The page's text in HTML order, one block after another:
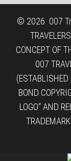
© 2026 007
CONCEPT OF
007
BOND
LOGO“ AND